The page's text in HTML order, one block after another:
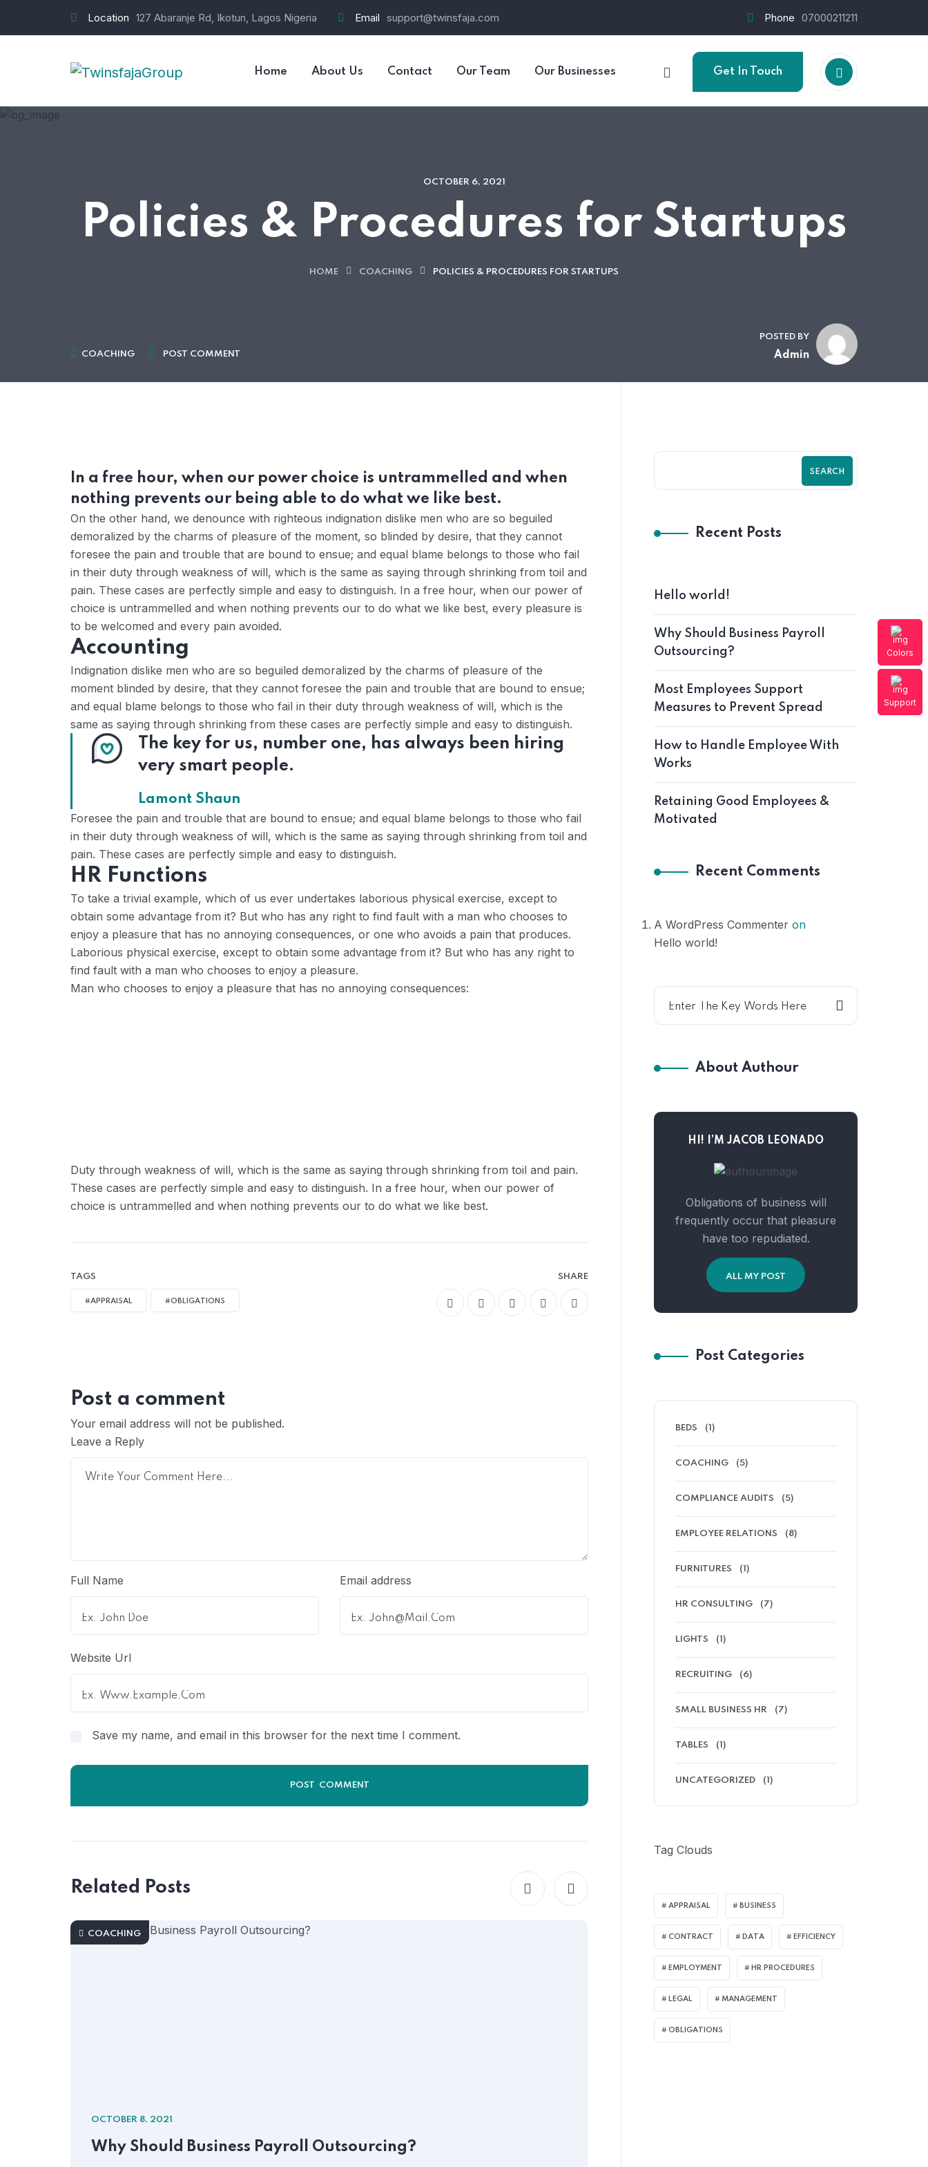
Colors
Support
Location 127 Abaranje Rd, Ikotun, Lagos Nigeria Email support@twinsfaja.com Phone 07000211211
Home About Us Contact Our Team Our Businesses Get In Touch
OCTOBER 6, 2021
Policies & Procedures for Startups
HOME COACHING POLICIES & PROCEDURES FOR STARTUPS
COACHING POST COMMENT
POSTED BY
Admin
In a free hour, when our power choice is untrammelled and when
nothing prevents our being able to do what we like best.
On the other hand, we denounce with righteous indignation dislike men who are so beguiled
demoralized by the charms of pleasure of the moment, so blinded by desire, that they cannot
foresee the pain and trouble that are bound to ensue; and equal blame belongs to those who fail
in their duty through weakness of will, which is the same as saying through shrinking from toil and
pain. These cases are perfectly simple and easy to distinguish. In a free hour, when our power of
choice is untrammelled and when nothing prevents our to do what we like best, every pleasure is
to be welcomed and every pain avoided.
Accounting
Indignation dislike men who are so beguiled demoralized by the charms of pleasure of the
moment blinded by desire, that they cannot foresee the pain and trouble that are bound to ensue;
and equal blame belongs to those who fail in their duty through weakness of will, which is the
same as saying through shrinking from these cases are perfectly simple and easy to distinguish.
The key for us, number one, has always been hiring
very smart people.
Lamont Shaun
Foresee the pain and trouble that are bound to ensue; and equal blame belongs to those who fail
in their duty through weakness of will, which is the same as saying through shrinking from toil and
pain. These cases are perfectly simple and easy to distinguish.
HR Functions
To take a trivial example, which of us ever undertakes laborious physical exercise, except to
obtain some advantage from it? But who has any right to find fault with a man who chooses to
enjoy a pleasure that has no annoying consequences, or one who avoids a pain that produces.
Laborious physical exercise, except to obtain some advantage from it? But who has any right to
find fault with a man who chooses to enjoy a pleasure.
Man who chooses to enjoy a pleasure that has no annoying consequences:
Handling Employement:
Duty through weakness of will, which is the same as saying through shrinking from toil and pain.
These cases are perfectly simple and easy to distinguish. In a free hour, when our power of
choice is untrammelled and when nothing prevents our to do what we like best.
TAGS
#APPRAISAL #OBLIGATIONS
SHARE
Post a comment
Your email address will not be published.
Leave a Reply
Full Name Email address
Website Url
Save my name, and email in this browser for the next time I comment.
Related Posts
COACHING
OCTOBER 8, 2021
Why Should Business Payroll Outsourcing?
HR CONSULTING
SEARCH
Recent Posts
Hello world!
Why Should Business Payroll
Outsourcing?
Most Employees Support
Measures to Prevent Spread
How to Handle Employee With
Works
Retaining Good Employees &
Motivated
Recent Comments
A WordPress Commenter on
Hello world!
About Authour
HI! I’M JACOB LEONADO
Obligations of business will
frequently occur that pleasure
have too repudiated.
ALL MY POST
Post Categories
BEDS (1)
COACHING (5)
COMPLIANCE AUDITS (5)
EMPLOYEE RELATIONS (8)
FURNITURES (1)
HR CONSULTING (7)
LIGHTS (1)
RECRUITING (6)
SMALL BUSINESS HR (7)
TABLES (1)
UNCATEGORIZED (1)
Tag Clouds
APPRAISAL BUSINESS
CONTRACT DATA EFFICIENCY
EMPLOYMENT HR PROCEDURES
LEGAL MANAGEMENT
OBLIGATIONS